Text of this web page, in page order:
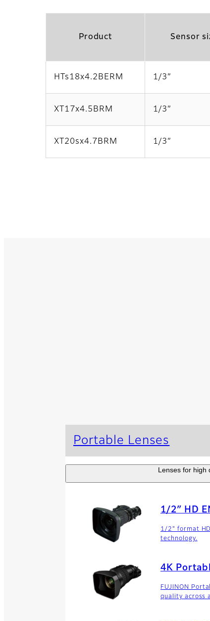
Product Sensor
HTs18x4.2BERM 1/3”
XT17x4.5BRM 1/3”
XT20sx4.7BRM 1/3”
Portable Lenses
Lenses for high
1/2″ HD
1/2" format
technology.
4K
FUJINON
quality across